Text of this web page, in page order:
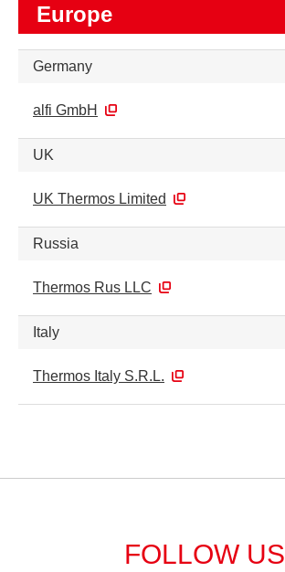
Europe
Germany
alfi GmbH
UK
UK Thermos Limited
Russia
Thermos Rus LLC
Italy
Thermos Italy S.R.L.
FOLLOW US